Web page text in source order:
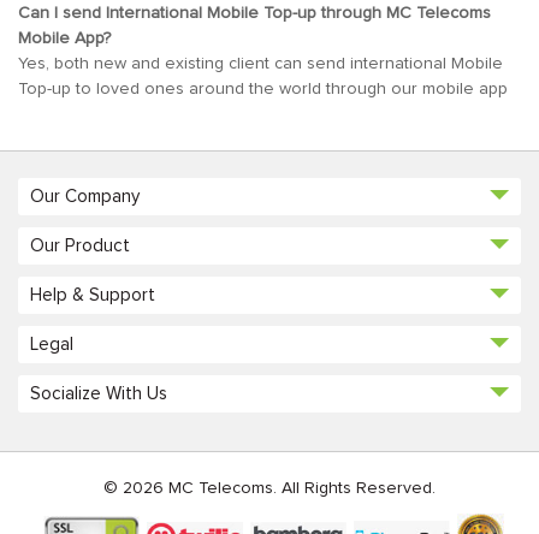
Can I send International Mobile Top-up through MC Telecoms
Mobile App?
Yes, both new and existing client can send international Mobile
Top-up to loved ones around the world through our mobile app
Our Company
Our Product
Help & Support
Legal
Socialize With Us
© 2026 MC Telecoms. All Rights Reserved.